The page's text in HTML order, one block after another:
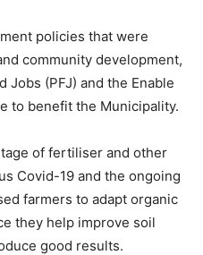
policies that were
community development,
Jobs (PFJ) and the Enable
to benefit the Municipality.
of fertiliser and other
Covid-19 and the ongoing
farmers to adapt organic
they help improve soil
good results.